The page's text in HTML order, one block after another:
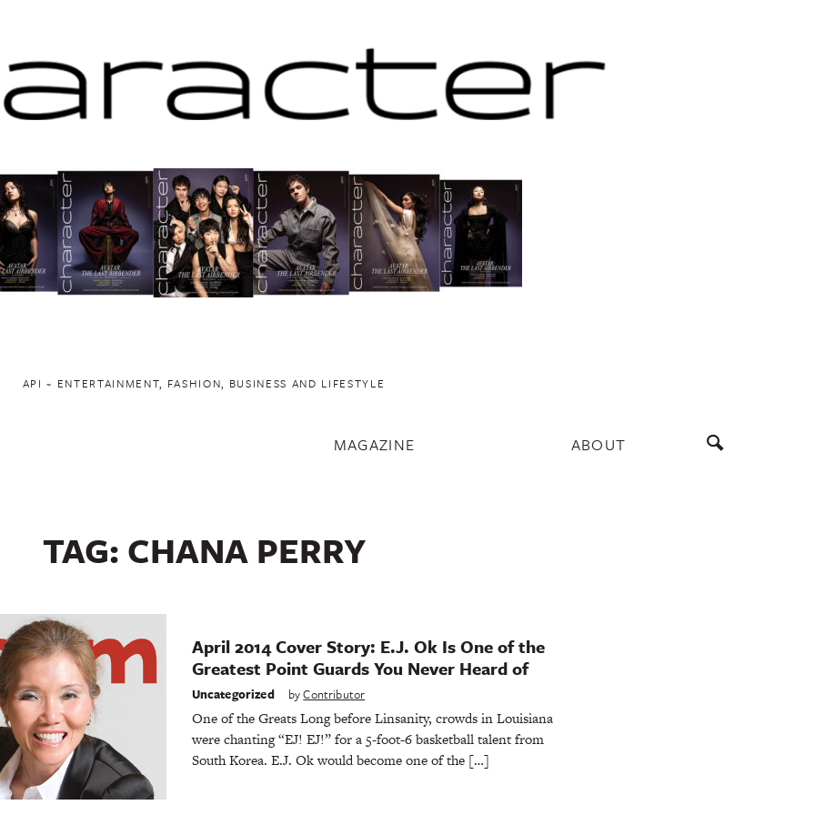
API ~ ENTERTAINMENT, FASHION, BUSINESS AND LIFESTYLE
MAGAZINE ABOUT
TAG: CHANA PERRY
April 2014 Cover Story: E.J. Ok Is One of the
Greatest Point Guards You Never Heard of
Uncategorized byContributor
One of the Greats Long before Linsanity, crowds in Louisiana
were chanting “EJ! EJ!” for a 5-foot-6 basketball talent from
South Korea. E.J. Ok would become one of the […]